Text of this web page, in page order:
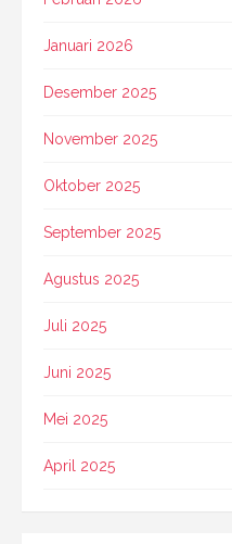
Januari 2026
Desember 2025
November 2025
Oktober 2025
September 2025
Agustus 2025
Juli 2025
Juni 2025
Mei 2025
April 2025